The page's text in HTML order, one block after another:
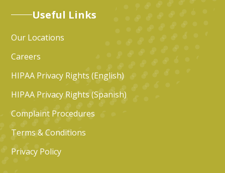
Useful Links
Our Locations
Careers
HIPAA Privacy Rights (English)
HIPAA Privacy Rights (Spanish)
Complaint Procedures
Terms & Conditions
Privacy Policy